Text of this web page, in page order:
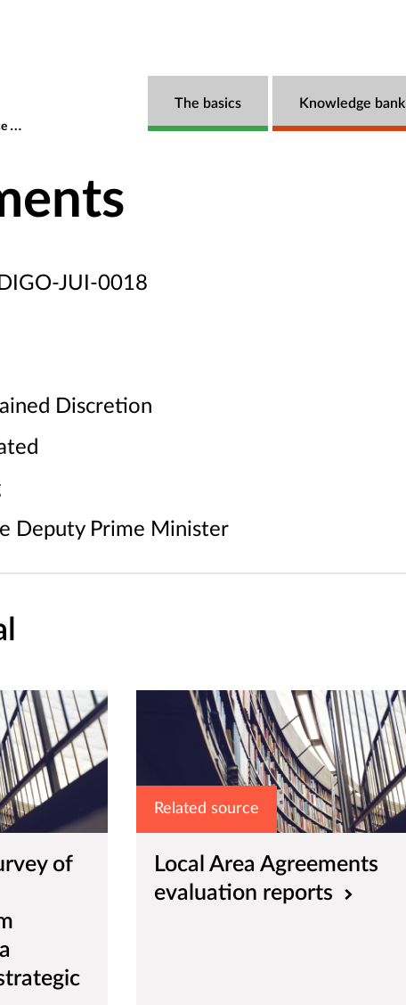
The basics Knowledge bank
Local Area Agreements
JUI-0018
Discretion
Deputy Prime Minister
of
Related source
Local Area Agreements
evaluation reports